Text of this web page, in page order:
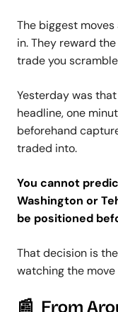
The biggest
in. They reward
trade you
Yesterday was
headline, one
beforehand
traded into.
You cannot
Washington or
be positioned
That decision is
watching the
📰 From